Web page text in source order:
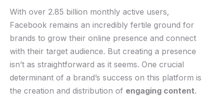
With⁤ over 2.85 billion monthly active users,
Facebook remains⁣ an incredibly fertile ground ⁤for
brands to grow their online presence and connect
with their target audience.⁢ But creating a presence
isn’t as straightforward as​ it seems. One crucial
determinant of a brand’s success on⁤ this platform‍ is
the creation and distribution ​of‌ engaging content.